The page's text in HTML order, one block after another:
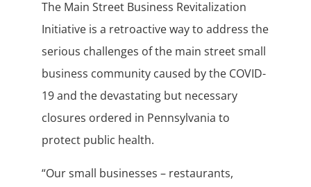
The Main Street Business Revitalization
Initiative is a retroactive way to address the
serious challenges of the main street small
business community caused by the COVID-
19 and the devastating but necessary
closures ordered in Pennsylvania to
protect public health.
“Our small businesses – restaurants,